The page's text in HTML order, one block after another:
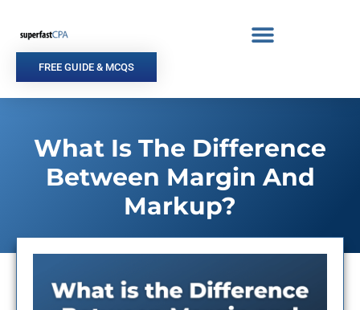
content
FREE GUIDE & MCQS
What Is The Difference
Between Margin And
Markup?